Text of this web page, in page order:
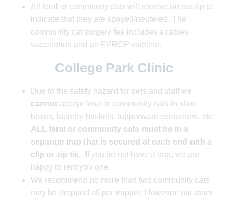
All feral or community cats will receive an ear-tip to
indicate that they are spayed/neutered. The
community cat surgery fee includes a rabies
vaccination and an FVRCP vaccine.
College Park Clinic
Due to the safety hazard for pets and staff we
cannot accept feral or community cats in shoe
boxes, laundry baskets, tupperware containers, etc.
ALL feral or community cats must be in a
separate trap t hat is secured at each end with a
clip or zip tie.
If you do not have a trap, we are
happy to rent you one.
We recommend no more than two community cats
may be dropped off per trapper. However, our team